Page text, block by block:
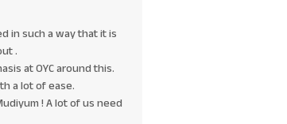
in such a way that it is
.
at OYC around this.
a lot of ease.
! A lot of us need